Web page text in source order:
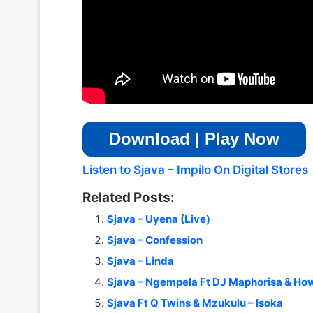
Download | Play Now
Listen to Sjava – Impilo On Digital Stores
Related Posts:
Sjava – Uyena (Live)
Sjava – Confession
Sjava – Linda
Sjava – Ngempela Ft DJ Maphorisa &
Sjava Ft Q Twins & Mzukulu – Isoka